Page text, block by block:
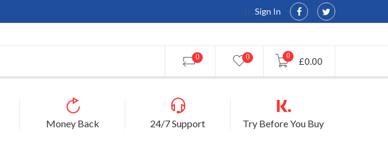
Sign In
0 0 0
£0.00
Money Back 24/7 Support Try Before You Buy